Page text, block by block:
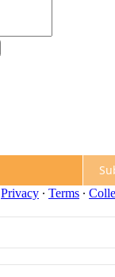
Privacy ∙ Terms ∙